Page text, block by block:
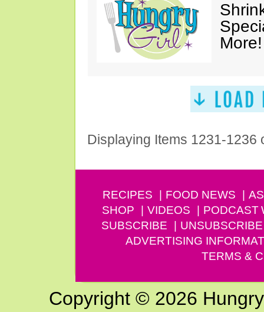
More!
Displaying Items 1231-1236
RECIPES FOOD NEWS
SHOP
VIDEOS PODCAST
SUBSCRIBE
UNSUBSCRIBE
ADVERTISING
TERMS &
Copyright © 2026